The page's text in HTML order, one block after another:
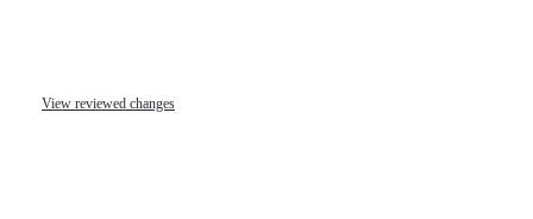
View reviewed changes